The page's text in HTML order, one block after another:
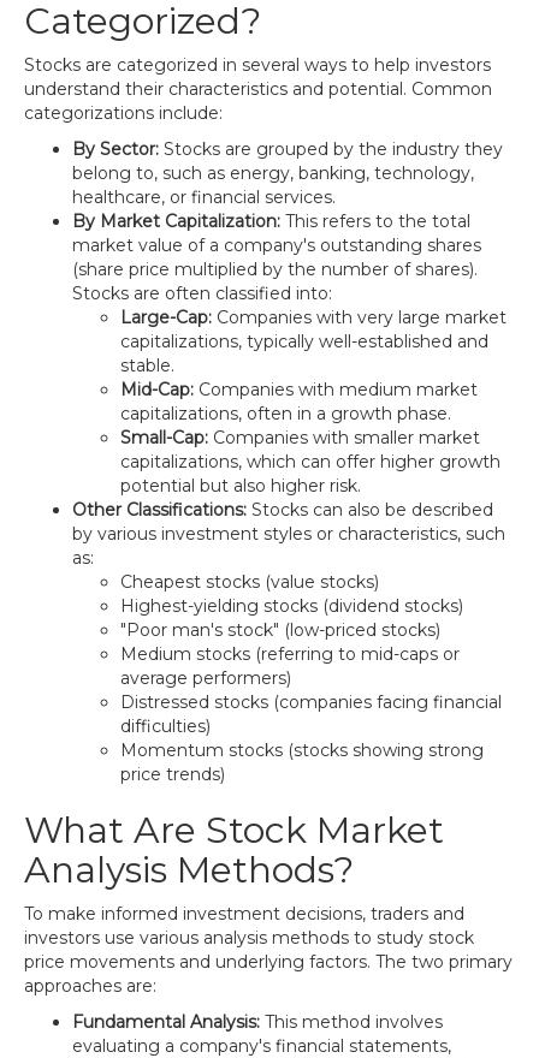
Categorized?
Stocks are categorized in several ways to help investors
understand their characteristics and potential. Common
categorizations include:
By Sector: Stocks are grouped by the industry they
belong to, such as energy, banking, technology,
healthcare, or financial services.
By Market Capitalization: This refers to the total
market value of a company's outstanding shares
(share price multiplied by the number of shares).
Stocks are often classified into:
Large-Cap: Companies with very large market
capitalizations, typically well-established and
stable.
Mid-Cap: Companies with medium market
capitalizations, often in a growth phase.
Small-Cap: Companies with smaller market
capitalizations, which can offer higher growth
potential but also higher risk.
Other Classifications: Stocks can also be described
by various investment styles or characteristics, such
as:
Cheapest stocks (value stocks)
Highest-yielding stocks (dividend stocks)
"Poor man's stock" (low-priced stocks)
Medium stocks (referring to mid-caps or
average performers)
Distressed stocks (companies facing financial
difficulties)
Momentum stocks (stocks showing strong
price trends)
What Are Stock Market
Analysis Methods?
To make informed investment decisions, traders and
investors use various analysis methods to study stock
price movements and underlying factors. The two primary
approaches are:
Fundamental Analysis: This method involves
evaluating a company's financial statements,